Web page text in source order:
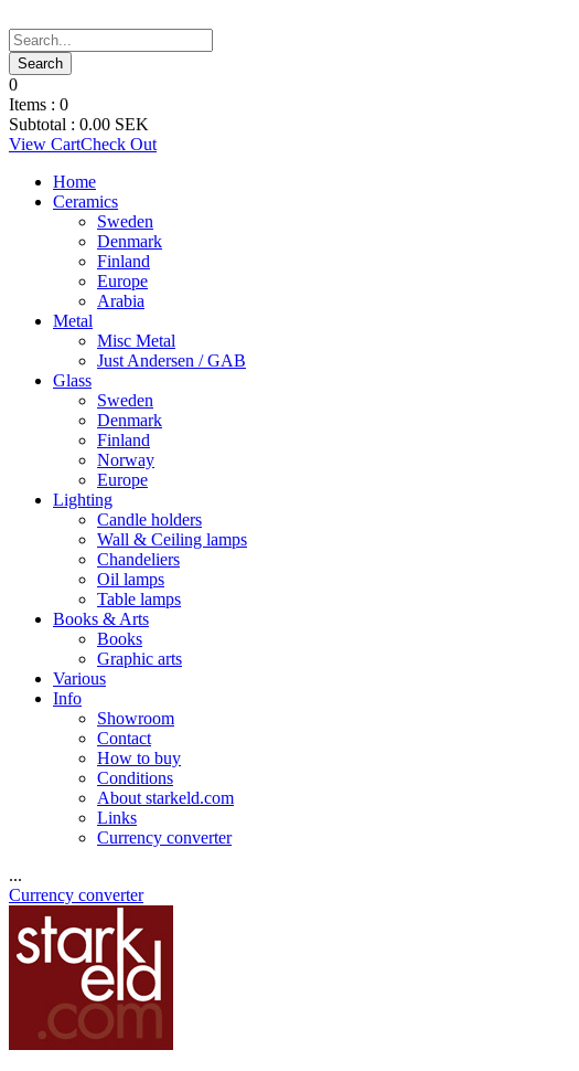
0
Items : 0
Subtotal : 0.00 SEK
View CartCheck Out
Home
Ceramics
Sweden
Denmark
Finland
Europe
Arabia
Metal
Misc Metal
Just Andersen / GAB
Glass
Sweden
Denmark
Finland
Norway
Europe
Lighting
Candle holders
Wall & Ceiling lamps
Chandeliers
Oil lamps
Table lamps
Books & Arts
Books
Graphic arts
Various
Info
Showroom
Contact
How to buy
Conditions
About starkeld.com
Links
Currency converter
...
Currency converter